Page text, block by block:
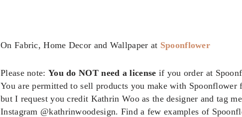
On Fabric, Home Decor and Wallpaper at Spoonflower
Please note: You do NOT need a license if you order at
You are permitted to sell products you make with Spoonflower
but I request you credit Kathrin Woo as the designer and tag
Instagram @kathrinwoodesign. Find a few examples of